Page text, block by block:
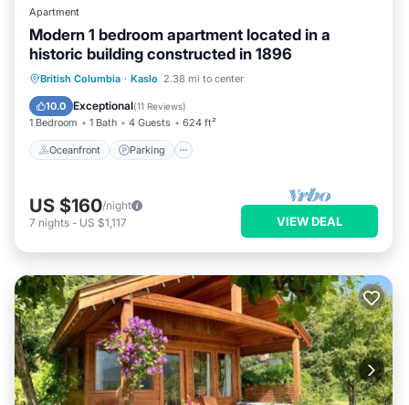
Apartment
Modern 1 bedroom apartment located in a
historic building constructed in 1896
British Columbia · Kaslo 2.38 mi to center
10.0 Exceptional(11 Reviews)
1 Bedroom 1 Bath 4 Guests 624 ft²
Oceanfront Parking
Oceanfront Parking
View
US $160/night
7 nights - US $1,117 VIEW DEAL